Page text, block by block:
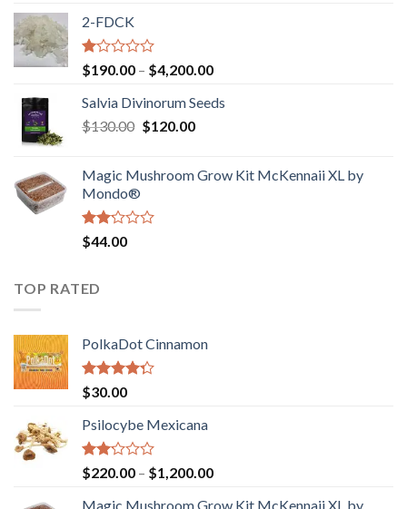
2-FDCK
Rated
1.00
out
of
5
$190.00 – $4,200.00Price
$190.00
Salvia Divinorum Seeds
$130.00 Original
$130.00.
$120.00Current
$120.00.
Magic Mushroom Grow Kit McKennaii XL by
Mondo®
Rated
2.00
of 5
$44.00
TOP RATED
PolkaDot Cinnamon
Rated
4.00
of 5
$30.00
Psilocybe Mexicana
Rated
2.00
out
$220.00 – $1,200.00Price
Magic Mushroom Grow Kit McKennaii XL by